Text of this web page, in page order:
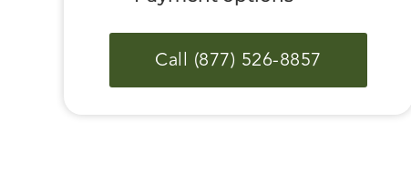
Call (877) 526-8857